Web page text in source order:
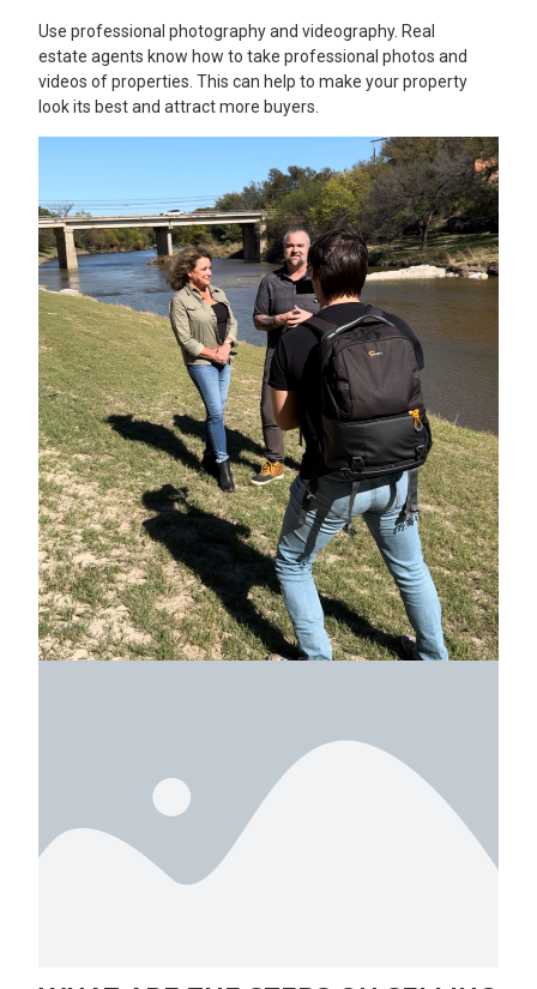
Use professional photography and videography. Real
estate agents know how to take professional photos and
videos of properties. This can help to make your property
look its best and attract more buyers.